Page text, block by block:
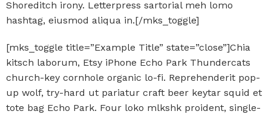
Shoreditch irony. Letterpress sartorial meh lomo
hashtag, eiusmod aliqua in.[/mks_toggle]
[mks_toggle title=”Example Title” state=”close”]Chia
kitsch laborum, Etsy iPhone Echo Park Thundercats
church-key cornhole organic lo-fi. Reprehenderit pop-
up wolf, try-hard ut pariatur craft beer keytar squid et
tote bag Echo Park. Four loko mlkshk proident, single-